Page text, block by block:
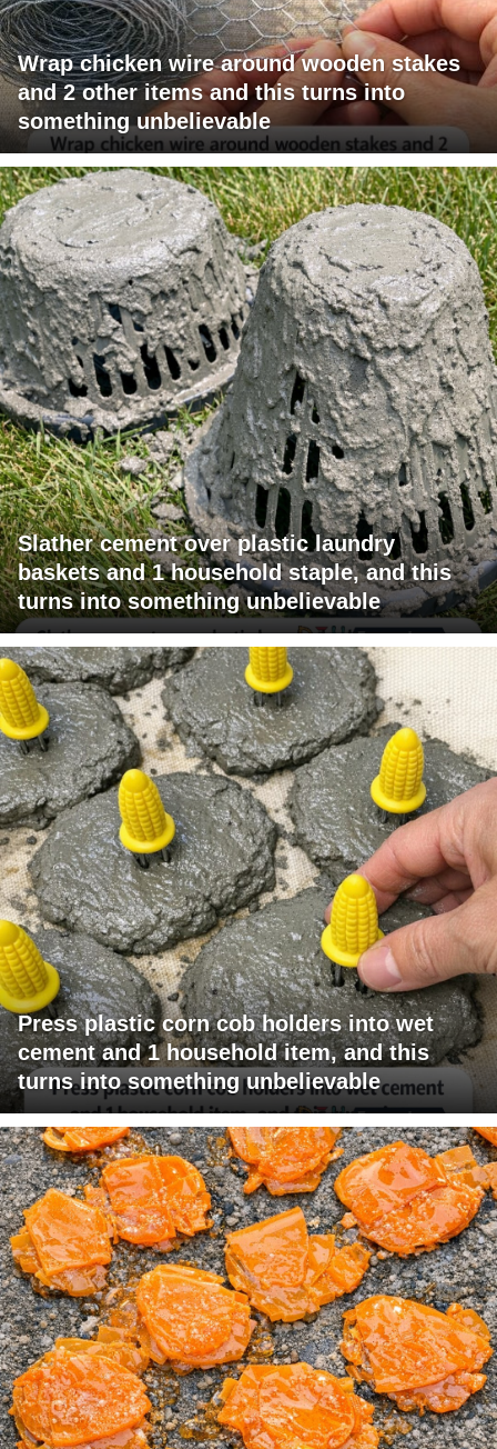
Wrap chicken wire around wooden stakes
and 2 other items and this turns into
something unbelievable
Slather cement over plastic laundry
baskets and 1 household staple, and this
turns into something unbelievable
Press plastic corn cob holders into wet
cement and 1 household item, and this
turns into something unbelievable